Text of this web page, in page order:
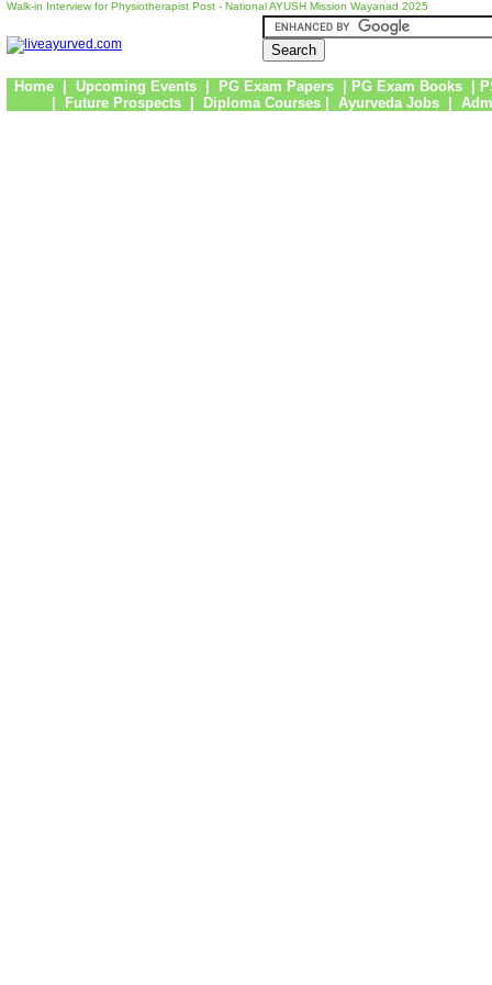
Walk-in Interview for Physiotherapist Post - National AYUSH Mission Wayanad 2025
Home Upcoming Events PG Exam Papers PG Exam Books
Future Prospects Diploma Courses Ayurveda Jobs